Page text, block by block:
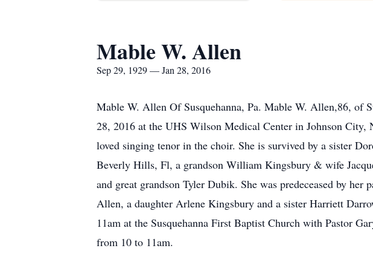
Mable W. Allen
Sep 29, 1929 — Jan 28, 2016
Mable W. Allen Of Susquehanna, Pa. Mable W. Allen,86, of
28, 2016 at the UHS Wilson Medical Center in Johnson City,
loved singing tenor in the choir. She is survived by a sister
Beverly Hills, Fl, a grandson William Kingsbury & wife
and great grandson Tyler Dubik. She was predeceased by
Allen, a daughter Arlene Kingsbury and a sister Harriett
11am at the Susquehanna First Baptist Church with Pastor
from 10 to 11am.